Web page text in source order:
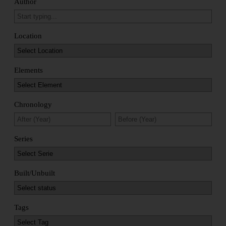
Author
Location
Elements
Chronology
Series
Built/Unbuilt
Tags